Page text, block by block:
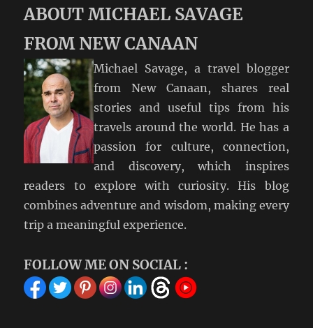
ABOUT MICHAEL SAVAGE
FROM NEW CANAAN
Michael Savage, a travel blogger
from New Canaan, shares real
stories and useful tips from his
travels around the world. He has a
passion for culture, connection,
and discovery, which inspires
readers to explore with curiosity. His blog
combines adventure and wisdom, making every
trip a meaningful experience.
FOLLOW ME ON SOCIAL :